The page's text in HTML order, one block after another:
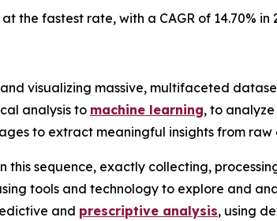
fastest rate, with a CAGR of 14.70% in
visualizing massive, multifaceted
analysis to machine learning, to
to extract meaningful insights from raw
sequence, exactly collecting,
tools and technology to explore and
and prescriptive analysis, using